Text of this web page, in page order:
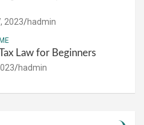
2023 hadmin
Law for Beginners
hadmin